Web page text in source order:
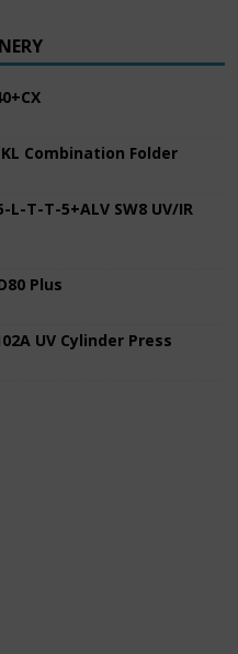
Combination Folder
L-T-T-5+ALV SW8 UV/IR
Plus
UV Cylinder Press